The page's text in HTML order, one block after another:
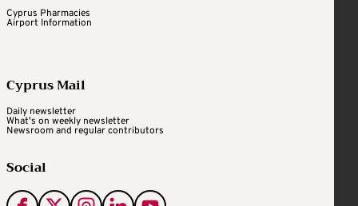
Cyprus Pharmacies
Airport Information
Cyprus Mail
Daily newsletter
What's on weekly newsletter
Newsroom and regular contributors
Social